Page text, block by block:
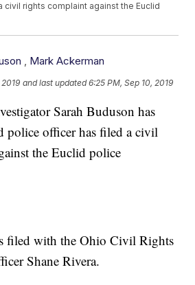
rights complaint against the Euclid
, Mark Ackerman
2019 and last updated 6:25 PM, Sep 10, 2019
Sarah Buduson has
police officer has filed a civil
the Euclid police
filed with the Ohio Civil Rights
Shane Rivera.